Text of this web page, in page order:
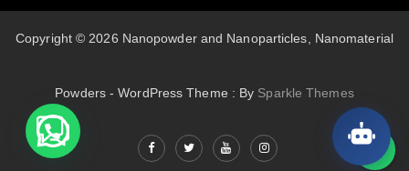
Copyright © 2026 Nanopowder and Nanoparticles, Nanomaterial
Powders - WordPress Theme : By Sparkle Themes